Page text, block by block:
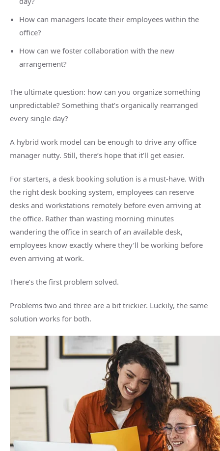
How can managers locate their employees within the
office?
How can we foster collaboration with the new
arrangement?
The ultimate question: how can you organize something
unpredictable? Something that’s organically rearranged
every single day?
A hybrid work model can be enough to drive any office
manager nutty. Still, there’s hope that it’ll get easier.
For starters, a desk booking solution is a must-have. With
the right desk booking system, employees can reserve
desks and workstations remotely before even arriving at
the office. Rather than wasting morning minutes
wandering the office in search of an available desk,
employees know exactly where they’ll be working before
even arriving at work.
There’s the first problem solved.
Problems two and three are a bit trickier. Luckily, the same
solution works for both.